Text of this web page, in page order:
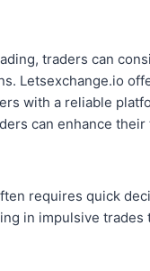
traders can
Letsexchange.io
with a reliable
can enhance
requires quick
in impulsive